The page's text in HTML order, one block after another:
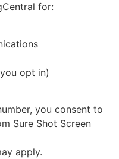
for:
opt in)
you consent to
Sure Shot Screen
apply.